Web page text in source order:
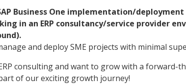
Business One implementation/
in an ERP consultancy/service provider
and deploy SME projects with minimal
consulting and want to grow with a forward-
of our exciting growth journey!